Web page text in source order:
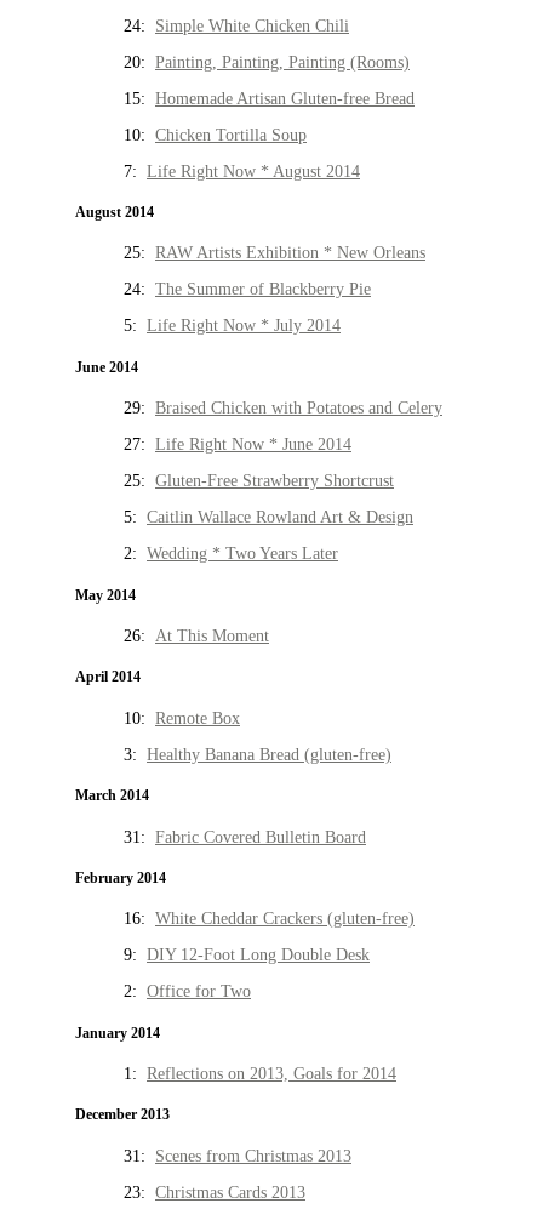
24: Simple White Chicken Chili
20: Painting, Painting, Painting (Rooms)
15: Homemade Artisan Gluten-free Bread
10: Chicken Tortilla Soup
7: Life Right Now * August 2014
August 2014
25: RAW Artists Exhibition * New Orleans
24: The Summer of Blackberry Pie
5: Life Right Now * July 2014
June 2014
29: Braised Chicken with Potatoes and Celery
27: Life Right Now * June 2014
25: Gluten-Free Strawberry Shortcrust
5: Caitlin Wallace Rowland Art & Design
2: Wedding * Two Years Later
May 2014
26: At This Moment
April 2014
10: Remote Box
3: Healthy Banana Bread (gluten-free)
March 2014
31: Fabric Covered Bulletin Board
February 2014
16: White Cheddar Crackers (gluten-free)
9: DIY 12-Foot Long Double Desk
2: Office for Two
January 2014
1: Reflections on 2013, Goals for 2014
December 2013
31: Scenes from Christmas 2013
23: Christmas Cards 2013